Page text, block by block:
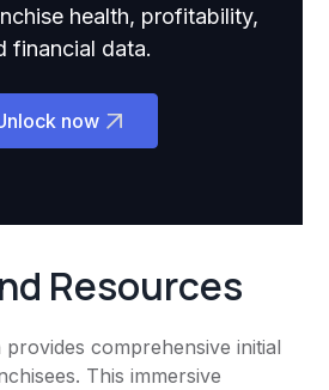
health, profitability,
financial data.
now
Resources
comprehensive initial
This immersive